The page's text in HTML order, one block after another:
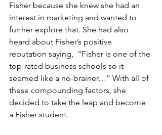
Fisher because she knew she had an
interest in marketing and wanted to
further explore that. She had also
heard about Fisher’s positive
reputation saying,  “Fisher is one of the
top-rated business schools so it
seemed like a no-brainer…” With all of
these compounding factors, she
decided to take the leap and become
a Fisher student.